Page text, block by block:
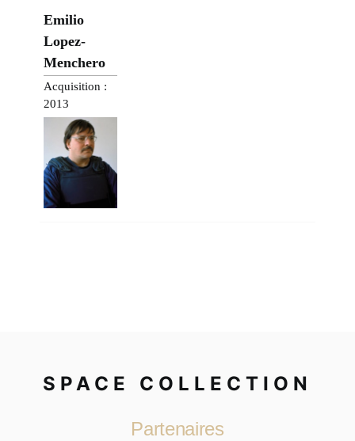
Emilio
Lopez-
Menchero
Acquisition :
2013
SPACE COLLECTION
Partenaires